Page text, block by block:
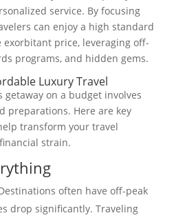
service. By focusing
can enjoy a high standard
price, leveraging off-
programs, and hidden gems.
Luxury Travel
getaway on a budget involves
preparations. Here are key
transform your travel
strain.
often have off-peak
drop significantly. Traveling